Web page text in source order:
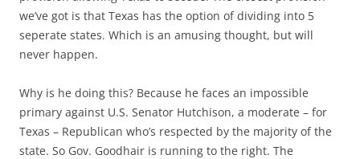
we’ve got is that Texas has the option of dividing into 5
seperate states. Which is an amusing thought, but will
never happen.
Why is he doing this? Because he faces an impossible
primary against U.S. Senator Hutchison, a moderate – for
Texas – Republican who’s respected by the majority of the
state. So Gov. Goodhair is running to the right. The